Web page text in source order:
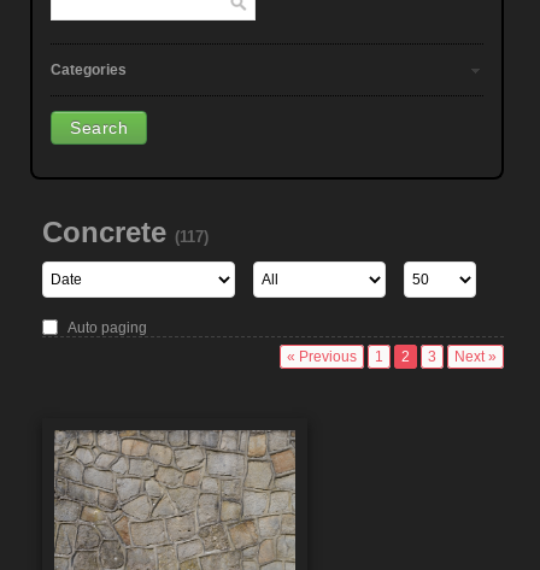
Categories
Concrete (117)
Auto paging
« Previous
1 2 3 Next »